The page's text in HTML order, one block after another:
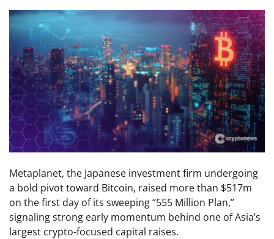
Metaplanet, the Japanese investment firm undergoing
a bold pivot toward Bitcoin, raised more than $517m
on the first day of its sweeping “555 Million Plan,”
signaling strong early momentum behind one of Asia’s
largest crypto-focused capital raises.